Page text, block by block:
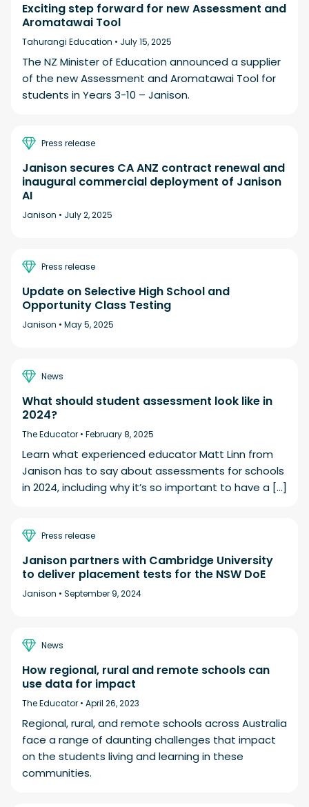
Exciting step forward for new Assessment and
Aromatawai Tool
Tahurangi Education • July 15, 2025
The NZ Minister of Education announced a supplier
of the new Assessment and Aromatawai Tool for
students in Years 3-10 – Janison.
Press release
Janison secures CA ANZ contract renewal and
inaugural commercial deployment of Janison
AI
Janison • July 2, 2025
Press release
Update on Selective High School and
Opportunity Class Testing
Janison • May 5, 2025
News
What should student assessment look like in
2024?
The Educator • February 8, 2025
Learn what experienced educator Matt Linn from
Janison has to say about assessments for schools
in 2024, including why it’s so important to have a […]
Press release
Janison partners with Cambridge University
to deliver placement tests for the NSW DoE
Janison • September 9, 2024
News
How regional, rural and remote schools can
use data for impact
The Educator • April 26, 2023
Regional, rural, and remote schools across Australia
face a range of daunting challenges that impact
on the students living and learning in these
communities.